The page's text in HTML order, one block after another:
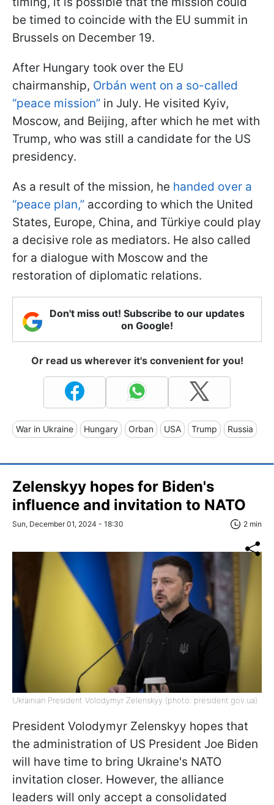
be timed to coincide with the EU summit in
Brussels on December 19.
After Hungary took over the EU
chairmanship, Orbán went on a so-called
“peace mission” in July. He visited Kyiv,
Moscow, and Beijing, after which he met with
Trump, who was still a candidate for the US
presidency.
As a result of the mission, he handed over a
“peace plan,” according to which the United
States, Europe, China, and Türkiye could play
a decisive role as mediators. He also called
for a dialogue with Moscow and the
restoration of diplomatic relations.
Don't miss out! Subscribe to our updates
on Google!
Or read us wherever it's convenient for you!
War in Ukraine Hungary Orban USA Trump Russia
Zelenskyy hopes for Biden's
influence and invitation to NATO
Sun, December 01, 2024 - 18:30 2 min
Ukrainian President Volodymyr Zelenskyy (photo: president.gov.ua)
President Volodymyr Zelenskyy hopes that
the administration of US President Joe Biden
will have time to bring Ukraine's NATO
invitation closer. However, the alliance
leaders will only accept a consolidated